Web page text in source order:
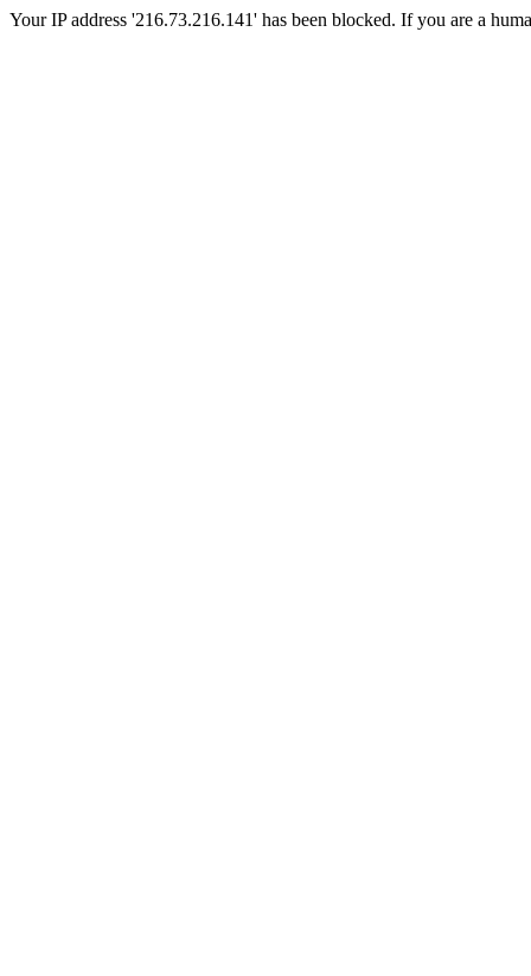
Your IP address '216.73.216.141' has been blocked. If you are a